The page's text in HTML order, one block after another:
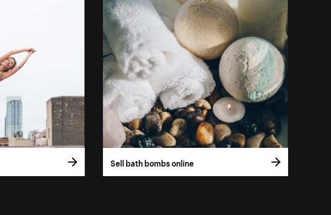
Sell bath bombs online